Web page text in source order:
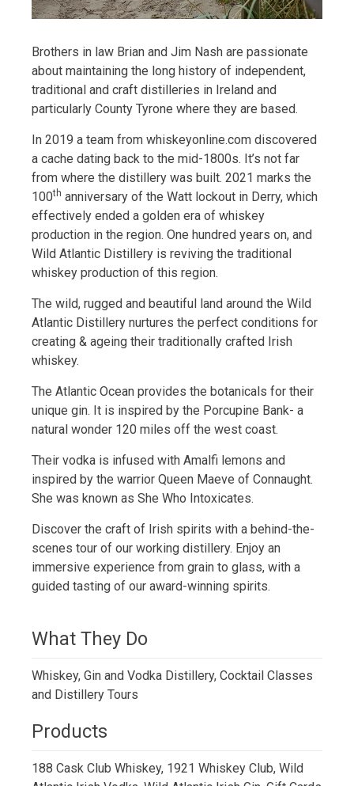
Brothers in law Brian and Jim Nash are passionate
about maintaining the long history of independent,
traditional and craft distilleries in Ireland and
particularly County Tyrone where they are based.
In 2019 a team from whiskeyonline.com discovered
a cache dating back to the mid-1800s. It’s not far
from where the distillery was built. 2021 marks the
100th anniversary of the Watt lockout in Derry, which
effectively ended a golden era of whiskey
production in the region. One hundred years on, and
Wild Atlantic Distillery is reviving the traditional
whiskey production of this region.
The wild, rugged and beautiful land around the Wild
Atlantic Distillery nurtures the perfect conditions for
creating & ageing their traditionally crafted Irish
whiskey.
The Atlantic Ocean provides the botanicals for their
unique gin. It is inspired by the Porcupine Bank- a
natural wonder 120 miles off the west coast.
Their vodka is infused with Amalfi lemons and
inspired by the warrior Queen Maeve of Connaught.
She was known as She Who Intoxicates.
Discover the craft of Irish spirits with a behind-the-
scenes tour of our working distillery. Enjoy an
immersive experience from grain to glass, with a
guided tasting of our award-winning spirits.
What They Do
Whiskey, Gin and Vodka Distillery, Cocktail Classes
and Distillery Tours
Products
188 Cask Club Whiskey, 1921 Whiskey Club, Wild